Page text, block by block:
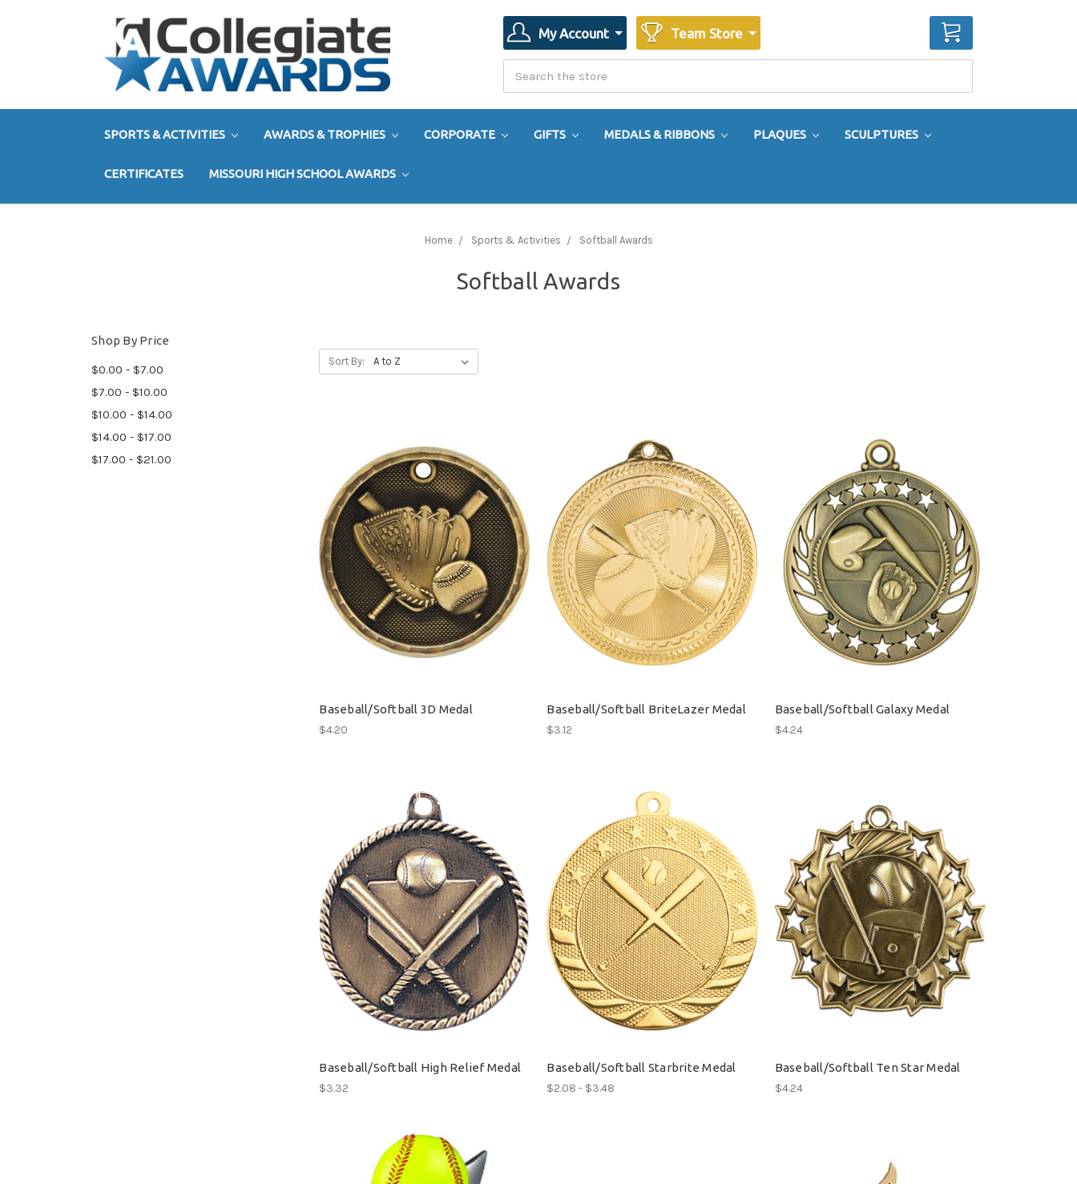
My Account Team Store CART
SPORTS & ACTIVITIES AWARDS & TROPHIES CORPORATE GIFTS MEDALS & RIBBONS PLAQUES SCULPTURES
CERTIFICATES MISSOURI HIGH SCHOOL AWARDS
Home Sports & Activities Softball Awards
Softball Awards
Shop By Price
$0.00 - $7.00
$7.00 - $10.00
$10.00 - $14.00
$14.00 - $17.00
$17.00 - $21.00
Sort By:
Baseball/Softball 3D Medal
$4.20
Baseball/Softball BriteLazer Medal
$3.12
Baseball/Softball Galaxy Medal
$4.24
Baseball/Softball High Relief Medal
$3.32
Baseball/Softball Starbrite Medal
$2.08 - $3.48
Baseball/Softball Ten Star Medal
$4.24